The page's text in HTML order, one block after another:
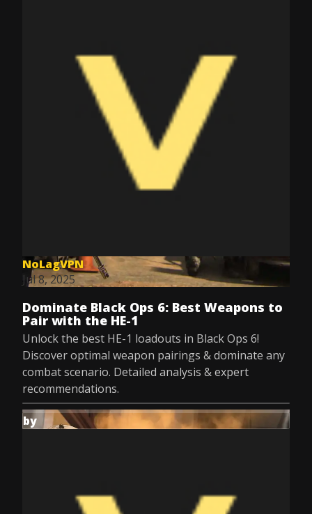
NoLagVPN
Jul 8, 2025
Dominate Black Ops 6: Best Weapons to
Pair with the HE-1
Unlock the best HE-1 loadouts in Black Ops 6!
Discover optimal weapon pairings & dominate any
combat scenario. Detailed analysis & expert
recommendations.
by